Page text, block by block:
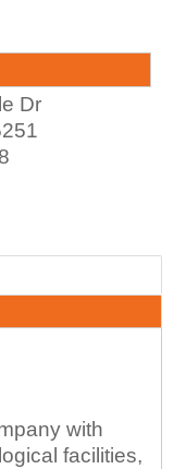
Dr
with
facilities,